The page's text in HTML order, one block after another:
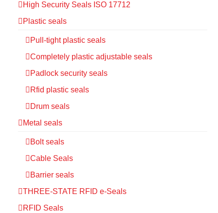
High Security Seals ISO 17712
Plastic seals
Pull-tight plastic seals
Completely plastic adjustable seals
Padlock security seals
Rfid plastic seals
Drum seals
Metal seals
Bolt seals
Cable Seals
Barrier seals
THREE-STATE RFID e-Seals
RFID Seals